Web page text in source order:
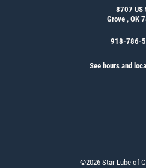
8707 US
Grove , OK
918-786-
See hours and
©2026 Star Lube of